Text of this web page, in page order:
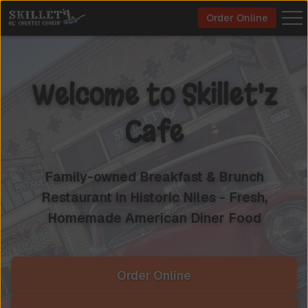
Order Online
Welcome to Skillet'z
Cafe
Family-owned Breakfast & Brunch
Restaurant in Historic Niles - Fresh,
Homemade American Diner Food
Order Online